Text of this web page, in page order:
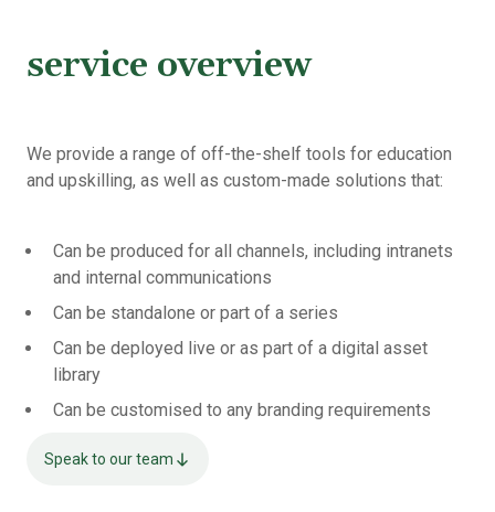
service overview
We provide a range of off-the-shelf tools for education
and upskilling, as well as custom-made solutions that:
Can be produced for all channels, including intranets
and internal communications
Can be standalone or part of a series
Can be deployed live or as part of a digital asset
library
Can be customised to any branding requirements
Speak to our team